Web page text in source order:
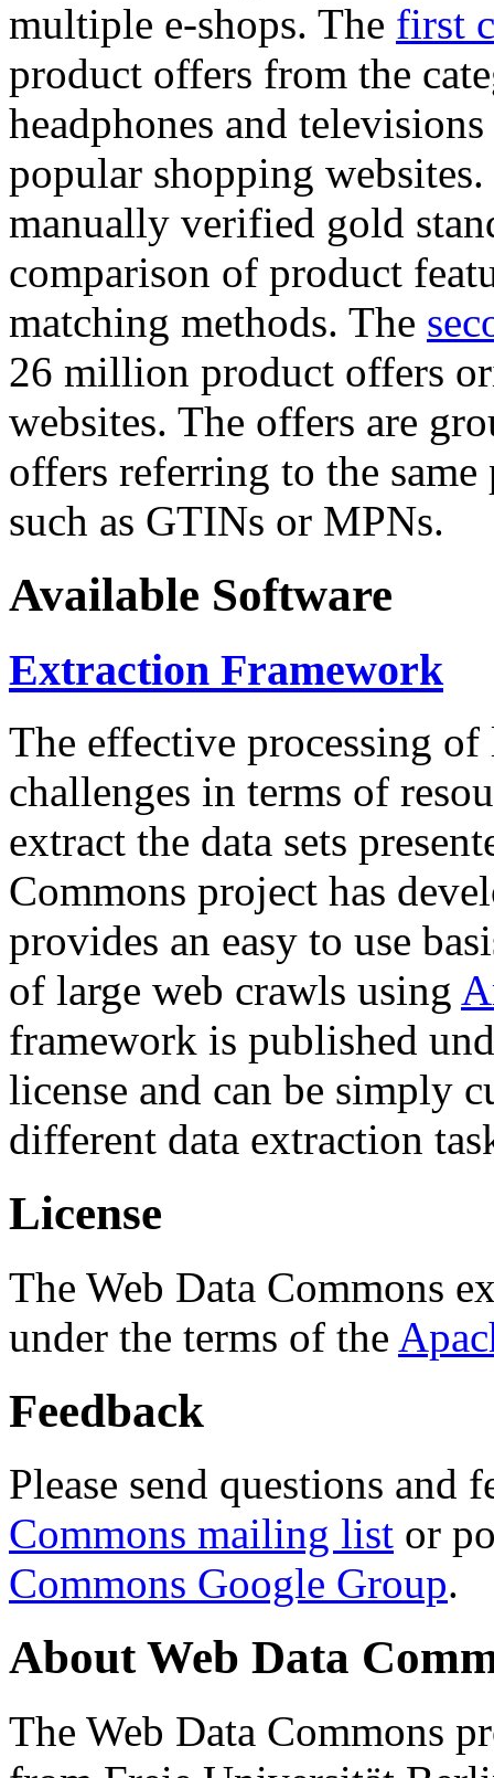
multiple e-shops. The first
product offers from the
headphones and
popular shopping
manually verified gold
comparison of product
matching methods. The
26 million product offers
websites. The offers are
offers referring to the
such as GTINs or MPNs.
Available Software
Extraction Framework
The effective processing of
challenges in terms of
extract the data sets
Commons project has
provides an easy to use
of large web crawls using
framework is published
license and can be simply
different data extraction
License
The Web Data Commons
under the terms of the
Feedback
Please send questions and
Commons mailing list or
Commons Google Group.
About Web Data
The Web Data Commons